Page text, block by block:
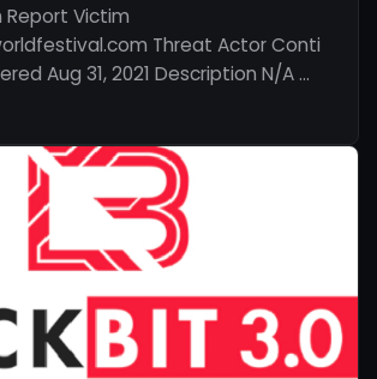
Report Victim
Threat Actor Conti
Aug 31, 2021 Description N/A …